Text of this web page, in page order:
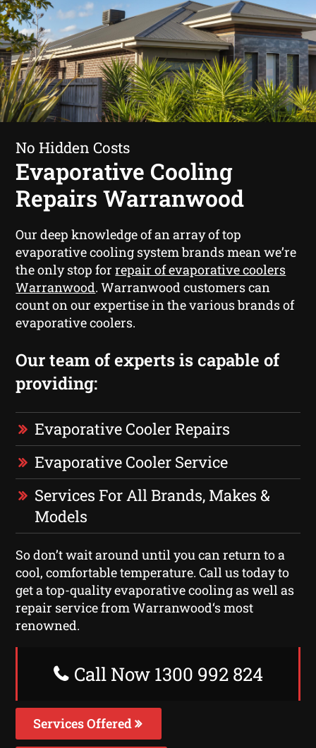
No Hidden Costs
Evaporative Cooling
Repairs Warranwood
Our deep knowledge of an array of top
evaporative cooling system brands mean we’re
the only stop forrepair of evaporative coolers
Warranwood. Warranwood customers can
count on our expertise in the various brands of
evaporative coolers.
Our team of experts is capable of
providing:
Evaporative Cooler Repairs
Evaporative Cooler Service
Services For All Brands, Makes &
Models
So don’t wait around until you can return to a
cool, comfortable temperature. Call us today to
get a top-quality evaporative cooling as well as
repair service from Warranwood‘s most
renowned.
Call Now 1300 992 824
Services Offered